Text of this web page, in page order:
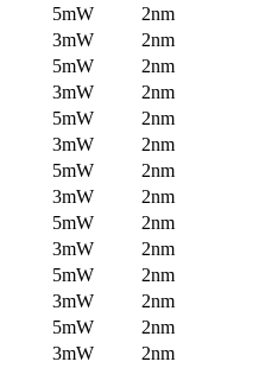
5mW
2nm
3mW
2nm
5mW
2nm
3mW
2nm
5mW
2nm
3mW
2nm
5mW
2nm
3mW
2nm
5mW
2nm
3mW
2nm
5mW
2nm
3mW
2nm
5mW
2nm
3mW
2nm